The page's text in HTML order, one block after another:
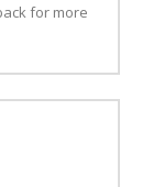
for more